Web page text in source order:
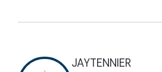
JAYTENNIER